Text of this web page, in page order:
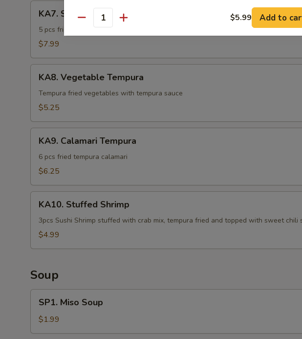
KA7.
Shrimp
Tempura
KA7. Shrimp Tempura
5 pcs fried tempura shrimp with tempura sauce
$7.99
KA8.
Vegetable
Tempura
KA8. Vegetable Tempura
Tempura fried vegetables with tempura sauce
$5.25
KA9.
Calamari
Tempura
KA9. Calamari Tempura
6 pcs fried tempura calamari
$6.25
KA10.
Stuffed
Shrimp
KA10. Stuffed Shrimp
3pcs Sushi Shrimp stuffed with crab mix, tempura fried and topped with sweet chili
$4.99
Soup
SP1.
Miso
Soup
SP1. Miso Soup
$1.99
Quantity $5.99 Add to